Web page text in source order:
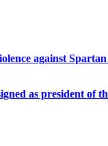
against
as president of